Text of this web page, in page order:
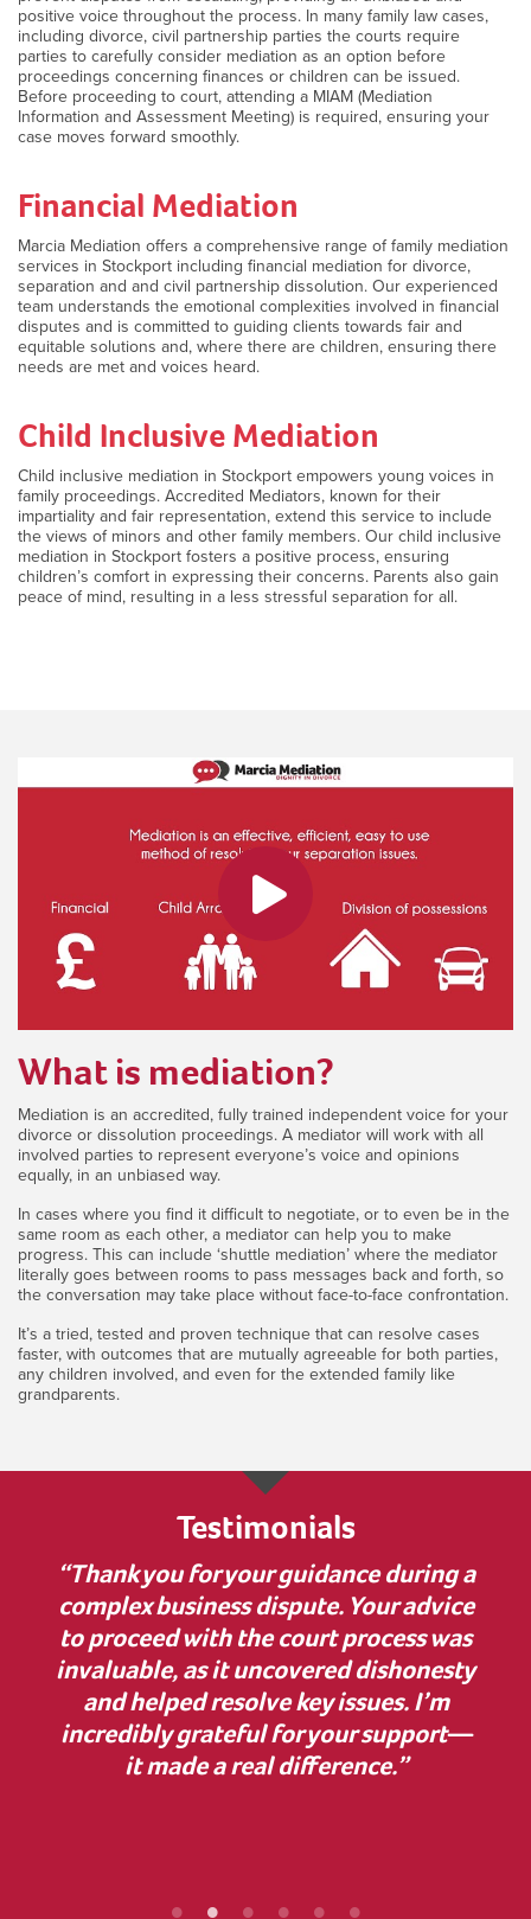
positive voice throughout the process. In many family law cases,
including divorce, civil partnership parties the courts require
parties to carefully consider mediation as an option before
proceedings concerning finances or children can be issued.
Before proceeding to court, attending a MIAM (Mediation
Information and Assessment Meeting) is required, ensuring your
case moves forward smoothly.
Financial Mediation
Marcia Mediation offers a comprehensive range of family mediation
services in Stockport including financial mediation for divorce,
separation and and civil partnership dissolution. Our experienced
team understands the emotional complexities involved in financial
disputes and is committed to guiding clients towards fair and
equitable solutions and, where there are children, ensuring there
needs are met and voices heard.
Child Inclusive Mediation
Child inclusive mediation in Stockport empowers young voices in
family proceedings. Accredited Mediators, known for their
impartiality and fair representation, extend this service to include
the views of minors and other family members. Our child inclusive
mediation in Stockport fosters a positive process, ensuring
children’s comfort in expressing their concerns. Parents also gain
peace of mind, resulting in a less stressful separation for all.
What is mediation?
Mediation is an accredited, fully trained independent voice for your
divorce or dissolution proceedings. A mediator will work with all
involved parties to represent everyone’s voice and opinions
equally, in an unbiased way.
In cases where you find it difficult to negotiate, or to even be in the
same room as each other, a mediator can help you to make
progress. This can include ‘shuttle mediation’ where the mediator
literally goes between rooms to pass messages back and forth, so
the conversation may take place without face-to-face confrontation.
It’s a tried, tested and proven technique that can resolve cases
faster, with outcomes that are mutually agreeable for both parties,
any children involved, and even for the extended family like
grandparents.
Testimonials
“Thank you for your guidance during a
complex business dispute. Your advice
to proceed with the court process was
invaluable, as it uncovered dishonesty
and helped resolve key issues. I’m
incredibly grateful for your support—
it made a real difference.”